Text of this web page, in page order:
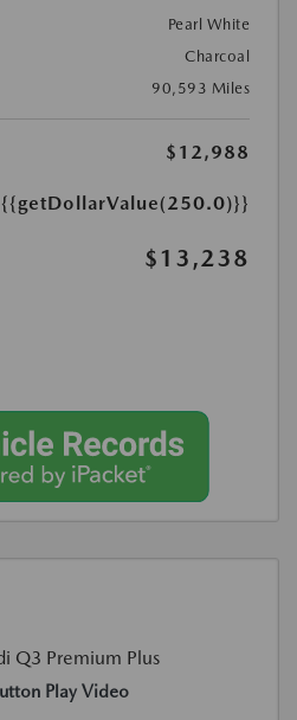
Pearl White
Charcoal
90,593 Miles
$12,988
{{getDollarValue(250.0)}}
$13,238
Play Video